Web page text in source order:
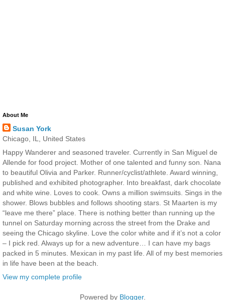
About Me
Susan York
Chicago, IL, United States
Happy Wanderer and seasoned traveler. Currently in San Miguel de
Allende for food project. Mother of one talented and funny son. Nana
to beautiful Olivia and Parker. Runner/cyclist/athlete. Award winning,
published and exhibited photographer. Into breakfast, dark chocolate
and white wine. Loves to cook. Owns a million swimsuits. Sings in the
shower. Blows bubbles and follows shooting stars. St Maarten is my
“leave me there” place. There is nothing better than running up the
tunnel on Saturday morning across the street from the Drake and
seeing the Chicago skyline. Love the color white and if it’s not a color
– I pick red. Always up for a new adventure… I can have my bags
packed in 5 minutes. Mexican in my past life. All of my best memories
in life have been at the beach.
View my complete profile
Powered by Blogger.